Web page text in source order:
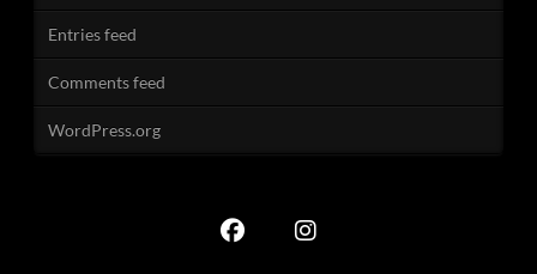
Entries feed
Comments feed
WordPress.org